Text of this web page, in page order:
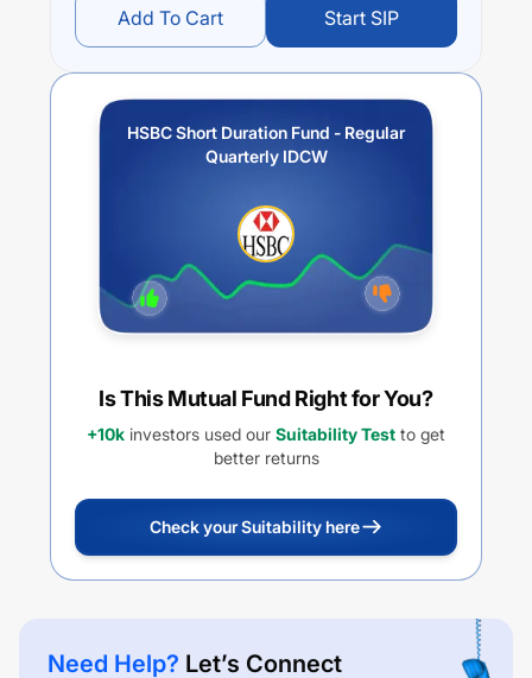
Add To Cart Start SIP
HSBC Short Duration Fund - Regular
Quarterly IDCW
Is This Mutual Fund Right for You?
+10k investors used our Suitability Test to get
better returns
Check your Suitability here
Need Help? Let’s Connect